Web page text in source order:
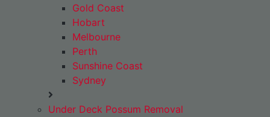
Gold Coast
Hobart
Melbourne
Perth
Sunshine Coast
Sydney
Under Deck Possum Removal